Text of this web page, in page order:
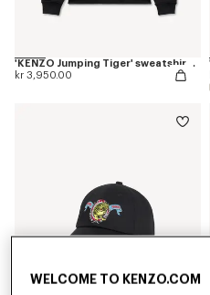
'KENZO Jumping Tiger' sweatshirt in cotton
kr 3,950.00
WELCOME TO KENZO.COM